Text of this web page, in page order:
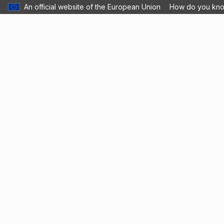
An official website of the European Union How do you